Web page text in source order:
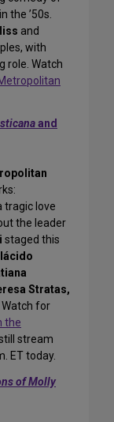
the ’50s.
and
with
role. Watch
and
tragic love
the leader
staged this
Stratas,
Watch for
the
stream
ET today.
of Molly